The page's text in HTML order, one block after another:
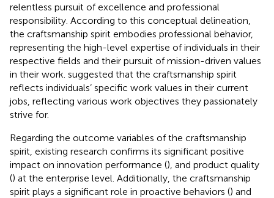
relentless pursuit of excellence and professional
responsibility. According to this conceptual delineation,
the craftsmanship spirit embodies professional behavior,
representing the high-level expertise of individuals in their
respective fields and their pursuit of mission-driven values
in their work. suggested that the craftsmanship spirit
reflects individuals’ specific work values in their current
jobs, reflecting various work objectives they passionately
strive for.
Regarding the outcome variables of the craftsmanship
spirit, existing research confirms its significant positive
impact on innovation performance (), and product quality
() at the enterprise level. Additionally, the craftsmanship
spirit plays a significant role in proactive behaviors () and